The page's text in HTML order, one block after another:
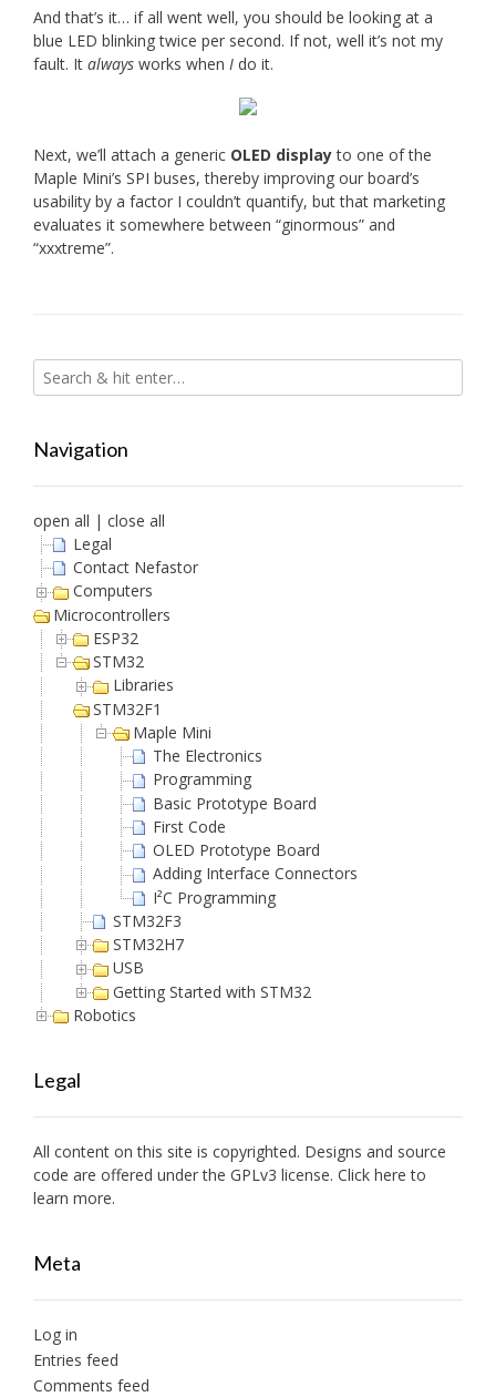
And that’s it… if all went well, you should be looking at a
blue LED blinking twice per second. If not, well it’s not my
fault. It always works when I do it.
Next, we’ll attach a generic OLED displayto one of the
Maple Mini’s SPI buses, thereby improving our board’s
usability by a factor I couldn’t quantify, but that marketing
evaluates it somewhere between “ginormous” and
“xxxtreme”.
Navigation
open all | close all
Legal
Contact Nefastor
Computers
Microcontrollers
ESP32
STM32
Libraries
STM32F1
Maple Mini
The Electronics
Programming
Basic Prototype Board
First Code
OLED Prototype Board
Adding Interface Connectors
I²C Programming
STM32F3
STM32H7
USB
Getting Started with STM32
Robotics
Legal
All content on this site is copyrighted. Designs and source
code are offered under the GPLv3 license. Click here to
learn more.
Meta
Log in
Entries feed
Comments feed